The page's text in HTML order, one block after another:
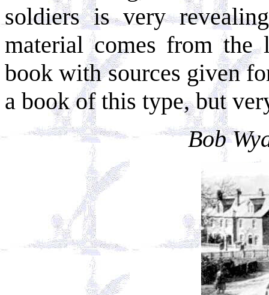
soldiers is very
material comes from the
book with sources given
a book of this type, but
Bob